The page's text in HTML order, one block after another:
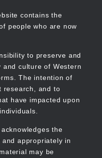
contains the
people who are now
to preserve and
and culture of Western
The intention of
research, and to
have impacted upon
the
appropriately in
may be